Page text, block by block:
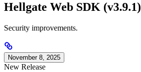
Hellgate Web SDK (v3.9.1)
Security improvements.
November 8, 2025
New Release